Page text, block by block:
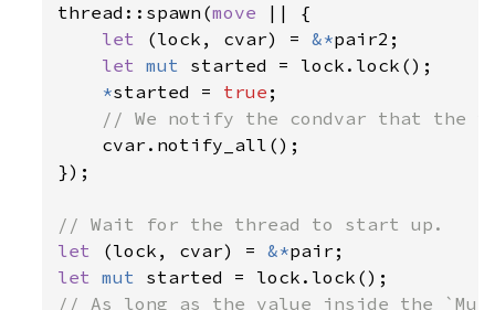
thread::spawn(move
|| {
let
(lock, cvar) = &*pair2;
let mut started = lock.lock();
*started = true ;
// We notify the condvar that the
cvar.notify_all();
});
let
(lock, cvar) = &*
let mut